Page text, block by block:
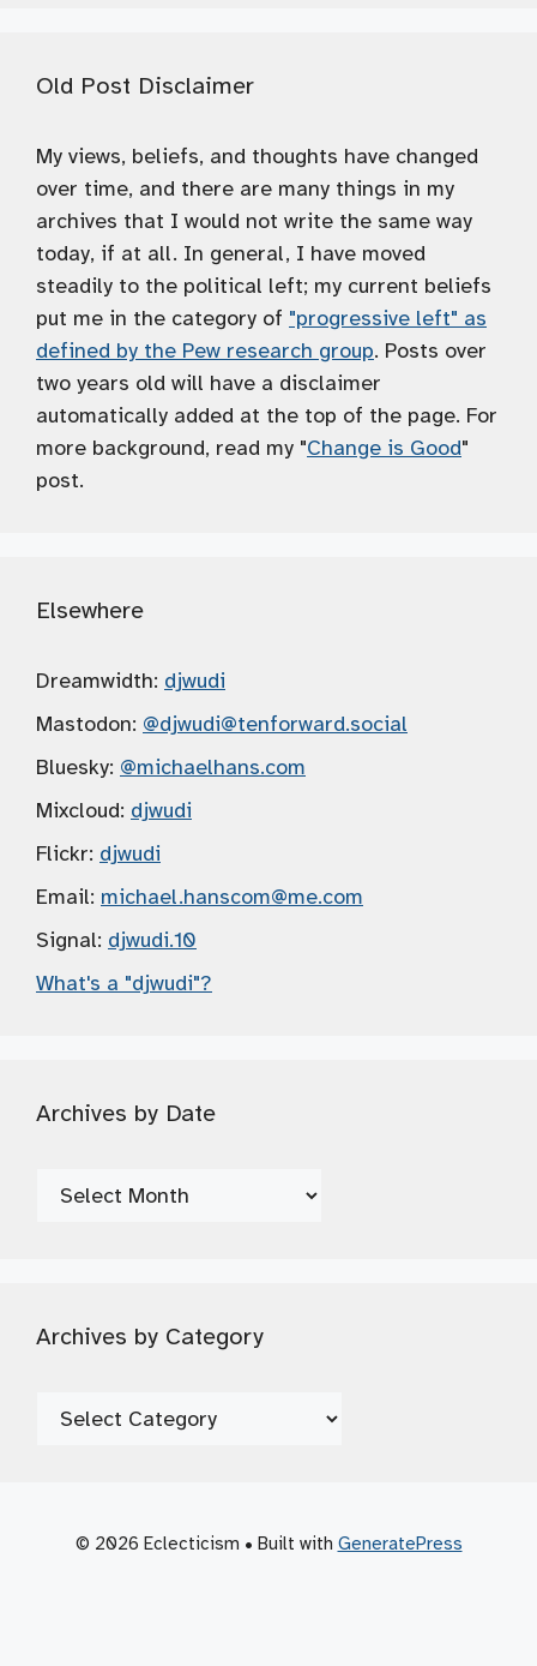
Old Post Disclaimer
My views, beliefs, and thoughts have changed
over time, and there are many things in my
archives that I would not write the same way
today, if at all. In general, I have moved
steadily to the political left; my current beliefs
put me in the category of "progressive left" as
defined by the Pew research group. Posts over
two years old will have a disclaimer
automatically added at the top of the page. For
more background, read my "Change is Good"
post.
Elsewhere
Dreamwidth: djwudi
Mastodon: @djwudi@tenforward.social
Bluesky: @michaelhans.com
Mixcloud: djwudi
Flickr: djwudi
Email: michael.hanscom@me.com
Signal: djwudi.10
What's a "djwudi"?
Archives by Date
Archives
Archives by Category
Archives
© 2026 Eclecticism • Built with GeneratePress